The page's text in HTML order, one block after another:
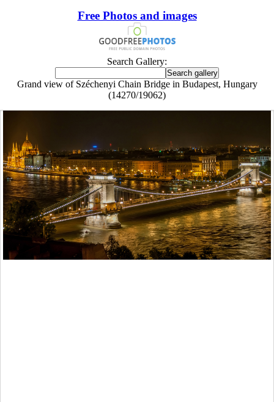
Free Photos and images
Search Gallery:
Grand view of Széchenyi Chain Bridge in Budapest, Hungary
(14270/19062)